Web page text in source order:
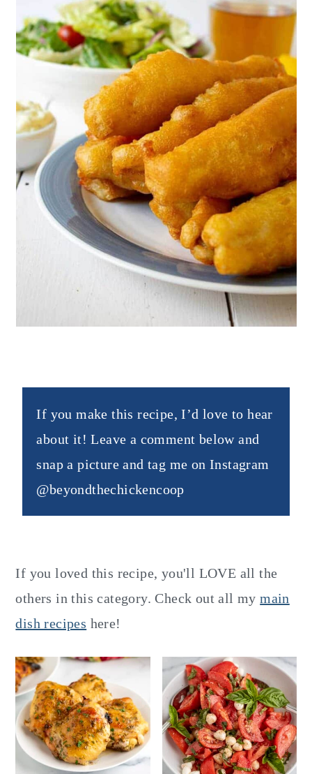
If you make this recipe, I’d love to hear
about it! Leave a comment below and
snap a picture and tag me on Instagram
@beyondthechickencoop
If you loved this recipe, you'll LOVE all the
others in this category. Check out all mymain
dish recipes here!